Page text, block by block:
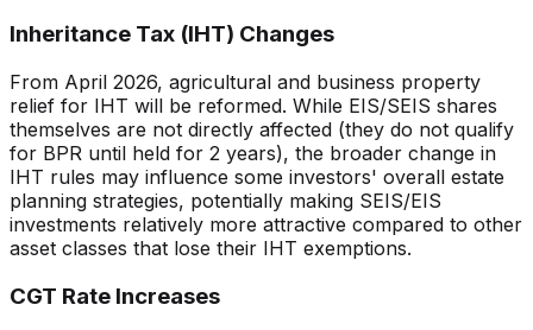
Inheritance Tax (IHT) Changes
From April 2026, agricultural and business property
relief for IHT will be reformed. While EIS/SEIS shares
themselves are not directly affected (they do not qualify
for BPR until held for 2 years), the broader change in
IHT rules may influence some investors' overall estate
planning strategies, potentially making SEIS/EIS
investments relatively more attractive compared to other
asset classes that lose their IHT exemptions.
CGT Rate Increases